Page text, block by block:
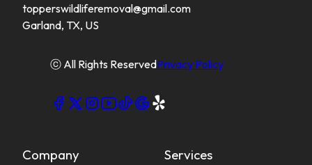
topperswildliferemoval@gmail.com
Garland, TX, US
ⓒ All Rights ReservedPrivacy Policy
Company Services